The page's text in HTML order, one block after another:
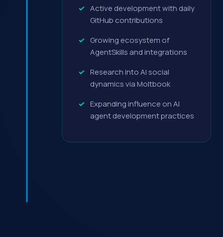
Active development with daily
GitHub contributions
Growing ecosystem of
AgentSkills and integrations
Research into AI social
dynamics via Moltbook
Expanding influence on AI
agent development practices